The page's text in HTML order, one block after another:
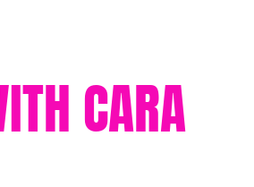
CARA